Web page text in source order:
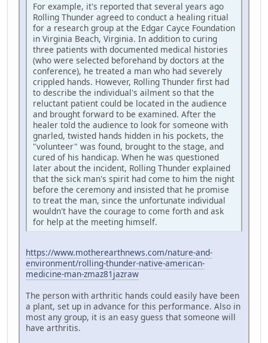
For example, it's reported that several years ago
Rolling Thunder agreed to conduct a healing ritual
for a research group at the Edgar Cayce Foundation
in Virginia Beach, Virginia. In addition to curing
three patients with documented medical histories
(who were selected beforehand by doctors at the
conference), he treated a man who had severely
crippled hands. However, Rolling Thunder first had
to describe the individual's ailment so that the
reluctant patient could be located in the audience
and brought forward to be examined. After the
healer told the audience to look for someone with
gnarled, twisted hands hidden in his pockets, the
"volunteer" was found, brought to the stage, and
cured of his handicap. When he was questioned
later about the incident, Rolling Thunder explained
that the sick man's spirit had come to him the night
before the ceremony and insisted that he promise
to treat the man, since the unfortunate individual
wouldn't have the courage to come forth and ask
for help at the meeting himself.
https://www.motherearthnews.com/nature-and-
environment/rolling-thunder-native-american-
medicine-man-zmaz81jazraw
The person with arthritic hands could easily have been
a plant, set up in advance for this performance. Also in
most any group, it is an easy guess that someone will
have arthritis.